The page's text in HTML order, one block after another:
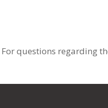
For questions regarding